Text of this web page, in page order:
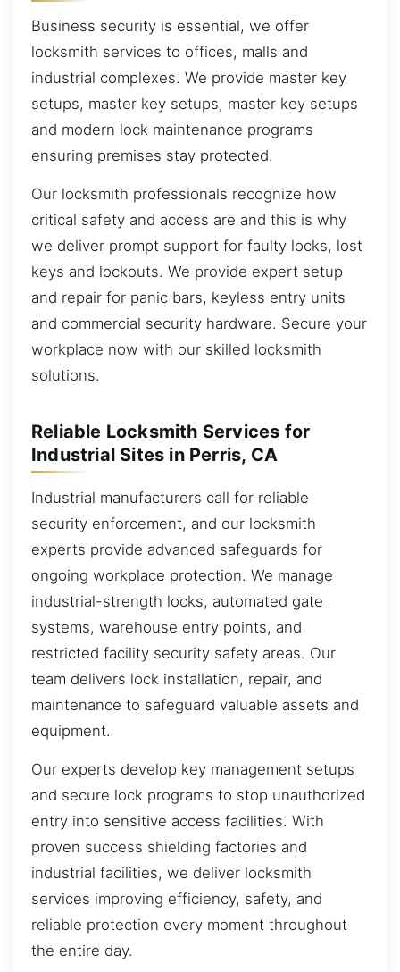
Business security is essential, we offer
locksmith services to offices, malls and
industrial complexes. We provide master key
setups, master key setups, master key setups
and modern lock maintenance programs
ensuring premises stay protected.
Our locksmith professionals recognize how
critical safety and access are and this is why
we deliver prompt support for faulty locks, lost
keys and lockouts. We provide expert setup
and repair for panic bars, keyless entry units
and commercial security hardware. Secure your
workplace now with our skilled locksmith
solutions.
Reliable Locksmith Services for
Industrial Sites in Perris, CA
Industrial manufacturers call for reliable
security enforcement, and our locksmith
experts provide advanced safeguards for
ongoing workplace protection. We manage
industrial-strength locks, automated gate
systems, warehouse entry points, and
restricted facility security safety areas. Our
team delivers lock installation, repair, and
maintenance to safeguard valuable assets and
equipment.
Our experts develop key management setups
and secure lock programs to stop unauthorized
entry into sensitive access facilities. With
proven success shielding factories and
industrial facilities, we deliver locksmith
services improving efficiency, safety, and
reliable protection every moment throughout
the entire day.